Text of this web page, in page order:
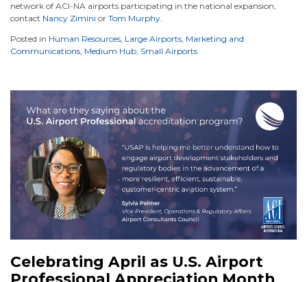
network of ACI-NA airports participating in the national expansion,
contact Nancy Zimini or Tom Murphy.
Posted in Human Resources, Large Airports, Marketing and
Communications, Medium Hub, Small Airports
Celebrating April as U.S. Airport